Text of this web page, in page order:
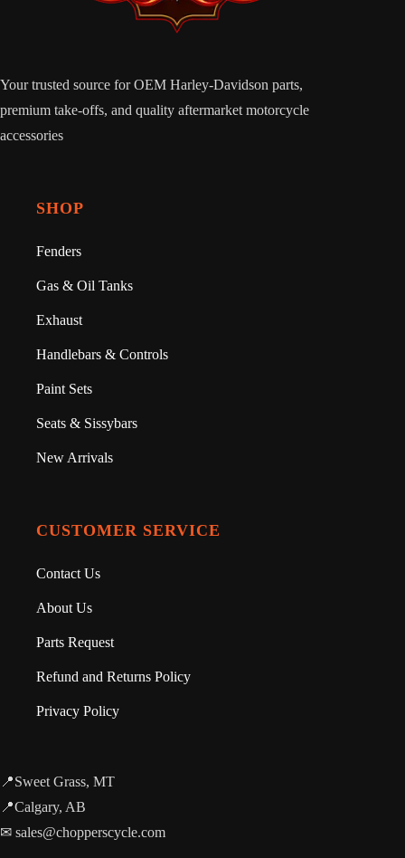
Your trusted source for OEM Harley-Davidson parts,
premium take-offs, and quality aftermarket motorcycle
accessories
SHOP
Fenders
Gas & Oil Tanks
Exhaust
Handlebars & Controls
Paint Sets
Seats & Sissybars
New Arrivals
CUSTOMER SERVICE
Contact Us
About Us
Parts Request
Refund and Returns Policy
Privacy Policy
📍Sweet Grass, MT
📍Calgary, AB
✉ sales@chopperscycle.com